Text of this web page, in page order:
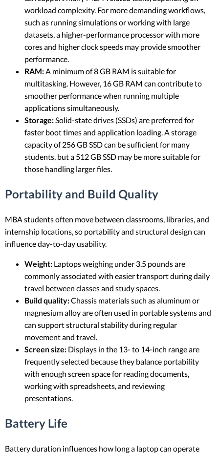
workload complexity. For more demanding workflows,
such as running simulations or working with large
datasets, a higher-performance processor with more
cores and higher clock speeds may provide smoother
performance.
RAM:A minimum of 8 GB RAM is suitable for
multitasking. However, 16 GB RAM can contribute to
smoother performance when running multiple
applications simultaneously.
Storage:Solid-state drives (SSDs) are preferred for
faster boot times and application loading. A storage
capacity of 256 GB SSD can be sufficient for many
students, but a 512 GB SSD may be more suitable for
those handling larger files.
Portability and Build Quality
MBA students often move between classrooms, libraries, and
internship locations, so portability and structural design can
influence day-to-day usability.
Weight: Laptops weighing under 3.5 pounds are
commonly associated with easier transport during daily
travel between classes and study spaces.
Build quality:Chassis materials such as aluminum or
magnesium alloy are often used in portable systems and
can support structural stability during regular
movement and travel.
Screen size: Displays in the 13- to 14-inch range are
frequently selected because they balance portability
with enough screen space for reading documents,
working with spreadsheets, and reviewing
presentations.
Battery Life
Battery duration influences how long a laptop can operate